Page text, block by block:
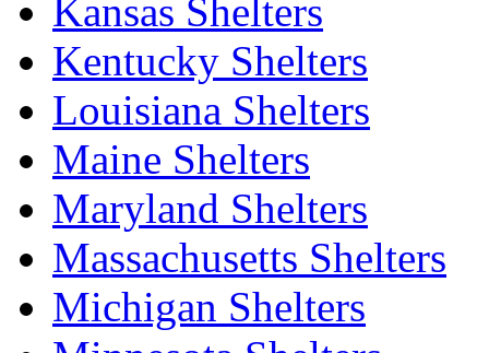
Kansas Shelters
Kentucky Shelters
Louisiana Shelters
Maine Shelters
Maryland Shelters
Massachusetts Shelters
Michigan Shelters